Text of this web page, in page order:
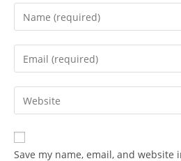
Save my name, email, and